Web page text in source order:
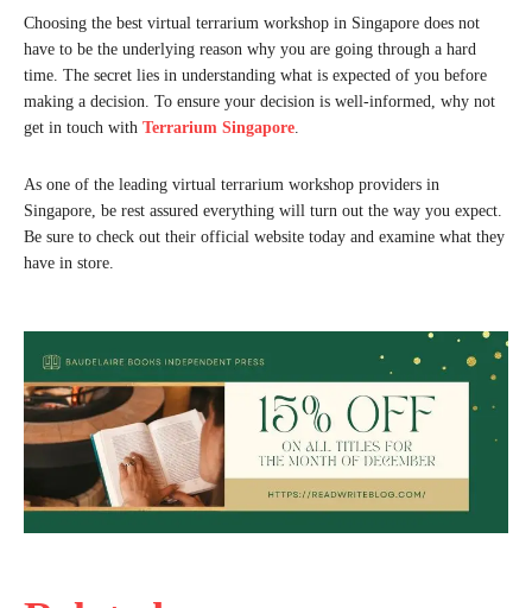
Choosing the best virtual terrarium workshop in Singapore does not
have to be the underlying reason why you are going through a hard
time. The secret lies in understanding what is expected of you before
making a decision. To ensure your decision is well-informed, why not
get in touch with Terrarium Singapore.
As one of the leading virtual terrarium workshop providers in
Singapore, be rest assured everything will turn out the way you expect.
Be sure to check out their official website today and examine what they
have in store.